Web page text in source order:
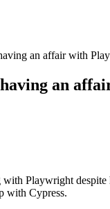
an affair with
an
Playwright despite
with Cypress.